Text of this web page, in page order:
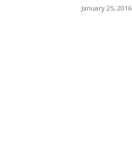
January 25, 2016